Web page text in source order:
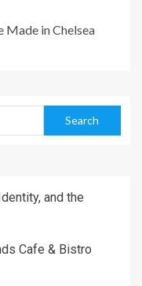
Made in Chelsea
and the
Cafe & Bistro